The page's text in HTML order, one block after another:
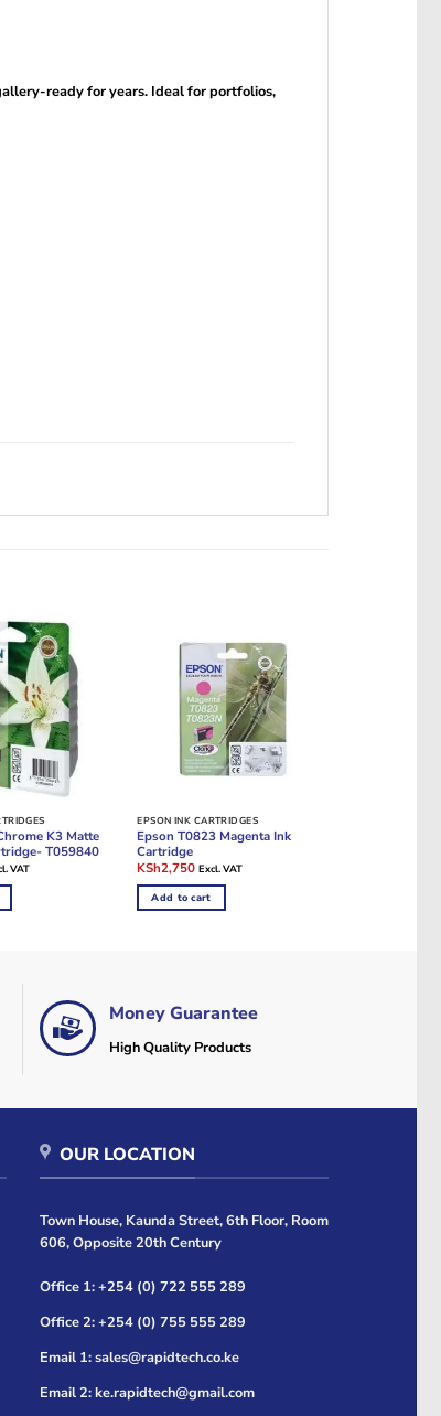
ready for years. Ideal for portfolios,
K3 Matte
T059840
VAT
EPSON INK CARTRIDGES
Epson T0823 Magenta Ink
Cartridge
Original
was:
KSh10,000.
KSh2,750Current
is:
KSh2,750.
Excl. VAT
Add to cart
Money Guarantee
High Quality Products
OUR LOCATION
Town House, Kaunda Street, 6th Floor, Room
606, Opposite 20th Century
Office 1: +254 (0) 722 555 289
Office 2: +254 (0) 755 555 289
Email 1: sales@rapidtech.co.ke
Email 2: ke.rapidtech@gmail.com